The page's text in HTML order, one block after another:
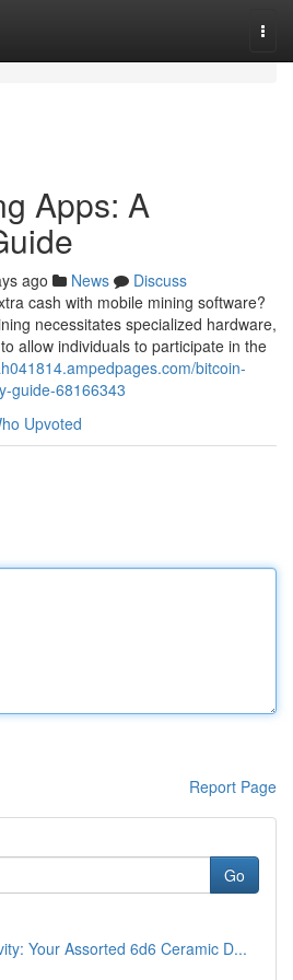
Apps: A
ago News
Discuss
cash with mobile mining software?
necessitates specialized hardware,
allow individuals to participate in the
bitcoin-
guide-68166343
Upvoted
Report Page
Go
Your Assorted 6d6 Ceramic D...